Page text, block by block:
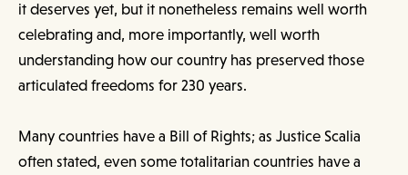
it deserves yet, but it nonetheless remains well worth
celebrating and, more importantly, well worth
understanding how our country has preserved those
articulated freedoms for 230 years.
Many countries have a Bill of Rights; as Justice Scalia
often stated, even some totalitarian countries have a